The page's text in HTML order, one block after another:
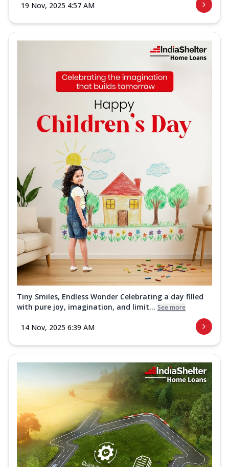
19 Nov, 2025 4:57 AM
Tiny Smiles, Endless Wonder Celebrating a day filled
with pure joy, imagination, and limit... See more
14 Nov, 2025 6:39 AM